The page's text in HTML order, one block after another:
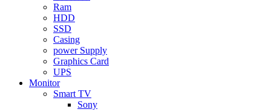
Ram
HDD
SSD
Casing
power Supply
Graphics Card
UPS
Monitor
Smart TV
Sony